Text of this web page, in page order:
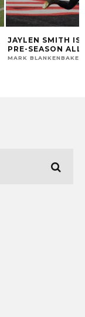
JAYLEN SMITH IS
PRE-SEASON
MARK BLANKENBAKER